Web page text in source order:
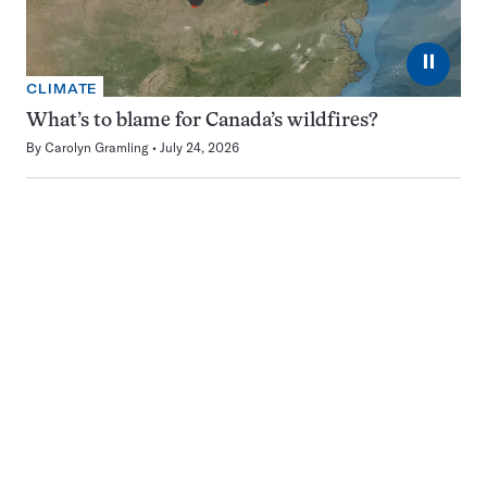
⏸
CLIMATE
What’s to blame for Canada’s wildfires?
By Carolyn Gramling July 24, 2026